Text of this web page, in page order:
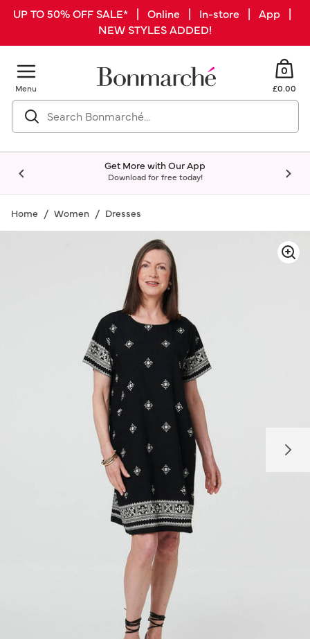
UP TO 50% OFF SALE* | Online | In-store | App |
NEW STYLES ADDED!
Menu
0
£0.00
Get More with Our App
Download for free today!
Home Women Dresses